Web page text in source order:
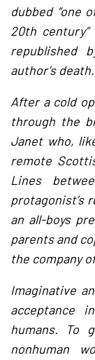
dubbed “one
20th
republished
author’s
After a cold
through the
Janet who,
remote
Lines
protagonist’s
an all-boys
parents and
the company
Imaginative
acceptance
humans. To
nonhuman